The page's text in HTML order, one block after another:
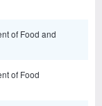
of Food and
of Food